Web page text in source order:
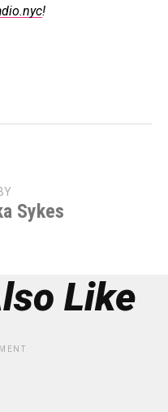
!
Sykes
Like